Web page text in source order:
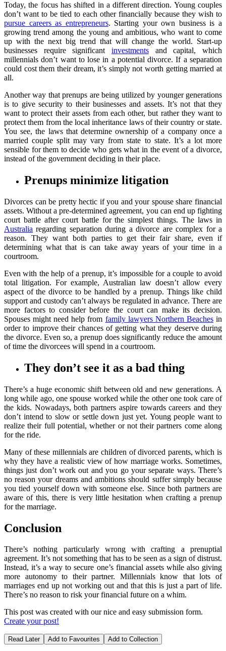
Today, the focus has shifted in a different direction. Young couples
don’t want to be tied to each other financially because they wish to
pursue careers as entrepreneurs. Starting your own business is a
growing trend among the young and ambitious, who want to come
up with the next big trend that will change the world. Start-up
businesses require significant investments and capital, which
millennials don’t want to lose in a potential divorce. If a separation
could cost them their dream, it’s simply not worth getting married at
all.
Another way that prenups are being utilized by younger generations
is to give security to their businesses and assets. It’s not that they
want to protect their assets from each other, but rather they want to
protect them from the local inheritance laws of their country or state.
You see, the laws that determine ownership of a company once a
married couple split may vary from state to state. It’s a lot more
sensible for them to decide who gets what in the event of a divorce,
instead of the government deciding in their place.
Prenups minimize litigation
Divorces can be pretty hectic if you and your spouse share financial
assets. Without a pre-determined agreement, you can end up fighting
court battle after court battle for the simplest things. The laws in
Australia regarding separation during a divorce are complex for a
reason. They want both parties to get their fair share, even if
determining what that is can take away years of your time in a
courtroom.
Even with the help of a prenup, it’s impossible for a couple to avoid
total litigation. For example, Australian law doesn’t allow every
aspect of the divorce to be handled by a prenup. Things like child
support and custody can’t always be regulated in advance. There are
more factors to consider before the court can make its decision.
Spouses might need help from family lawyers Northern Beachesin
order to improve their chances of getting what they deserve during
the divorce. Even so, a prenup does significantly reduce the amount
of time the divorcees will spend in a courtroom.
They don’t see it as a bad thing
There’s a huge economic shift between old and new generations. A
long while ago, one spouse worked while the other one took care of
the kids. Nowadays, both partners aspire towards careers and they
don’t intend to slow or settle down just yet. Young people want to
realize their full potential, whether or not their partners come along
for the ride.
Many of these millennials are children of divorced parents, which is
why they have a realistic view of how marriage works. Sometimes,
things just don’t work out and you go your separate ways. There’s
no reason your dreams and ambitions should suffer simply because
you tied yourself down with someone else. Since both partners are
aware of this, there is very little hesitation when crafting a prenup
for the marriage.
Conclusion
There’s nothing particularly wrong with crafting a prenuptial
agreement. It’s not something that has to be seen as a sign of distrust.
Instead, it’s a way to secure one’s financial assets while also giving
more autonomy to their partner. Millennials know that lots of
marriages end up not working out and that this is just a part of life.
There’s no reason to risk your financial future on a whim.
This post was created with our nice and easy submission form.
Create your post!
Read Later Add to Favourites Add to Collection